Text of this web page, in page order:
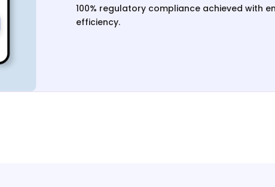
100% regulatory compliance achieved with
efficiency.